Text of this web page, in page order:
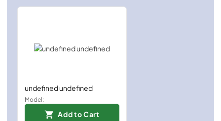
undefined undefined
Model:
Add to Cart